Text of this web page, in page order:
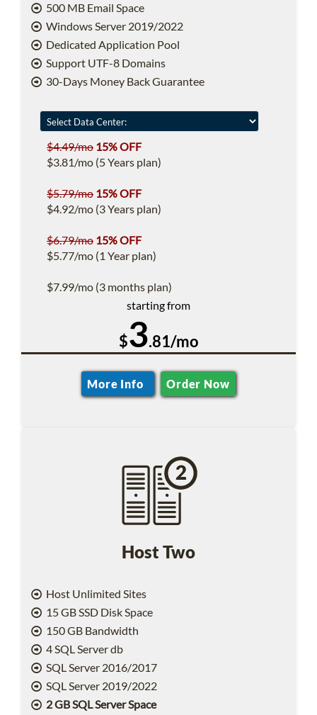
500 MB Email Space
Windows Server 2019/2022
Dedicated Application Pool
Support UTF-8 Domains
30-Days Money Back Guarantee
$4.49/mo 15% OFF
$3.81/mo (5 Years plan)
$5.79/mo 15% OFF
$4.92/mo (3 Years plan)
$6.79/mo 15% OFF
$5.77/mo (1 Year plan)
$7.99/mo (3 months plan)
starting from
$3.81/mo
More Info Order Now
Host Two
Host Unlimited Sites
15 GB SSD Disk Space
150 GB Bandwidth
4 SQL Server db
SQL Server 2016/2017
SQL Server 2019/2022
2 GB SQL Server Space